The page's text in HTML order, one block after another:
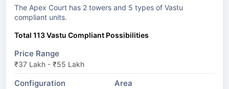
The Apex Court has 2 towers and 5 types of Vastu
compliant units.
Total 113 Vastu Compliant Possibilities
Price Range
₹37 Lakh - ₹55 Lakh
Configuration Area